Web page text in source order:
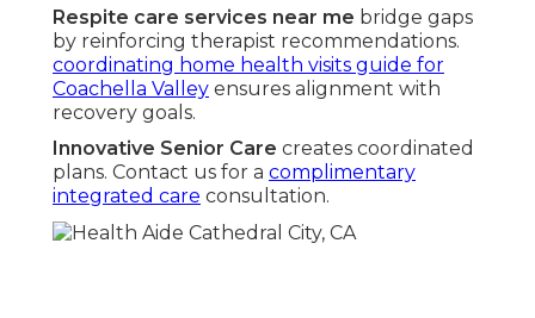
Respite care services near me bridge gaps
by reinforcing therapist recommendations.
coordinating home health visits guide for
Coachella Valley ensures alignment with
recovery goals.
Innovative Senior Care creates coordinated
plans. Contact us for a complimentary
integrated care consultation.